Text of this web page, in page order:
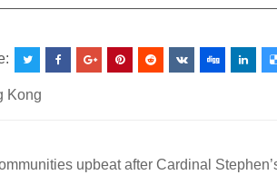
Kong
upbeat after Cardinal